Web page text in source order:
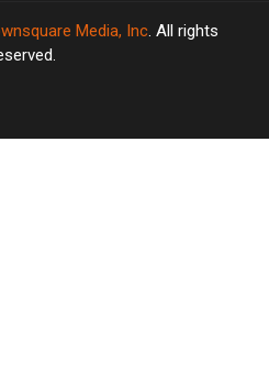
Media, Inc. All rights